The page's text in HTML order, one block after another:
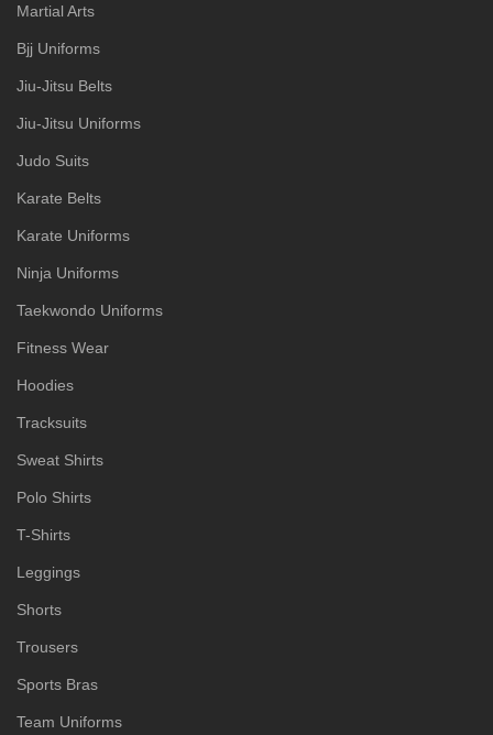
Martial Arts
Bjj Uniforms
Jiu-Jitsu Belts
Jiu-Jitsu Uniforms
Judo Suits
Karate Belts
Karate Uniforms
Ninja Uniforms
Taekwondo Uniforms
Fitness Wear
Hoodies
Tracksuits
Sweat Shirts
Polo Shirts
T-Shirts
Leggings
Shorts
Trousers
Sports Bras
Team Uniforms